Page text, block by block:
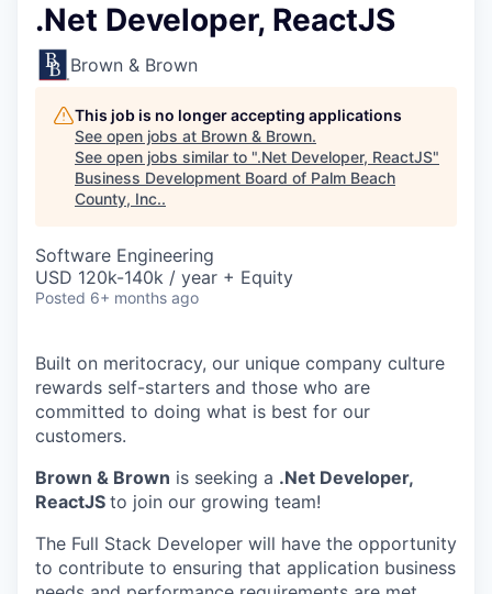
.Net Developer, ReactJS
Brown & Brown
This job is no longer accepting applications
See open jobs at Brown & Brown.
See open jobs similar to ".Net Developer, ReactJS"
Business Development Board of Palm Beach
County, Inc..
Software Engineering
USD 120k-140k / year + Equity
Posted 6+ months ago
Built on meritocracy, our unique company culture
rewards self-starters and those who are
committed to doing what is best for our
customers.
Brown & Brown is seeking a .Net Developer,
ReactJS to join our growing team!
The Full Stack Developer will have the opportunity
to contribute to ensuring that application business